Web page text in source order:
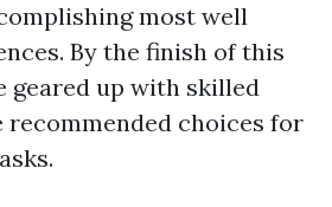
most well
By the finish of this
geared up with skilled
recommended choices for